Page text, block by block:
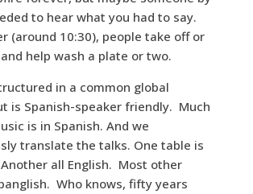
to hear what you had to say.
(around 10:30), people take off or
help wash a plate or two.
in a common global
is Spanish-speaker friendly. Much
is in Spanish. And we
translate the talks. One table is
all English. Most other
Who knows, fifty years